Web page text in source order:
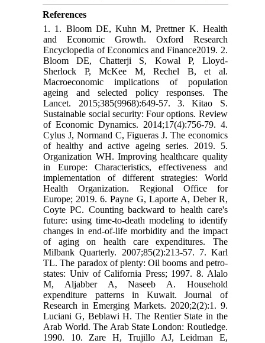
References
1. 1. Bloom DE, Kuhn M, Prettner K. Health
and Economic Growth. Oxford Research
Encyclopedia of Economics and Finance2019. 2.
Bloom DE, Chatterji S, Kowal P, Lloyd-
Sherlock P, McKee M, Rechel B, et al.
Macroeconomic implications of population
ageing and selected policy responses. The
Lancet. 2015;385(9968):649-57. 3. Kitao S.
Sustainable social security: Four options. Review
of Economic Dynamics. 2014;17(4):756-79. 4.
Cylus J, Normand C, Figueras J. The economics
of healthy and active ageing series. 2019. 5.
Organization WH. Improving healthcare quality
in Europe: Characteristics, effectiveness and
implementation of different strategies: World
Health Organization. Regional Office for
Europe; 2019. 6. Payne G, Laporte A, Deber R,
Coyte PC. Counting backward to health care's
future: using time‐to‐death modeling to identify
changes in end‐of‐life morbidity and the impact
of aging on health care expenditures. The
Milbank Quarterly. 2007;85(2):213-57. 7. Karl
TL. The paradox of plenty: Oil booms and petro-
states: Univ of California Press; 1997. 8. Alalo
M, Aljabber A, Naseeb A. Household
expenditure patterns in Kuwait. Journal of
Research in Emerging Markets. 2020;2(2):1. 9.
Luciani G, Beblawi H. The Rentier State in the
Arab World. The Arab State London: Routledge.
1990. 10. Zare H, Trujillo AJ, Leidman E,